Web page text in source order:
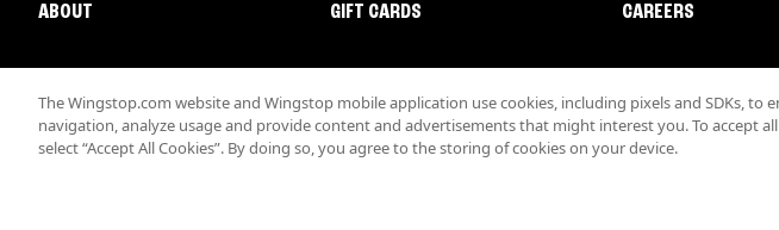
ABOUT GIFT CARDS CAREERS
The Wingstop.com website and Wingstop mobile application use cookies, including pixels and SDKs, to
navigation, analyze usage and provide content and advertisements that might interest you. To accept
select “Accept All Cookies”. By doing so, you agree to the storing of cookies on your device.